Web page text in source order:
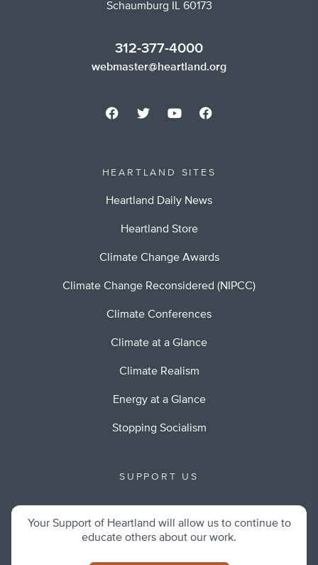
Schaumburg IL 60173
312-377-4000
webmaster@heartland.org
HEARTLAND SITES
Heartland Daily News
Heartland Store
Climate Change Awards
Climate Change Reconsidered (NIPCC)
Climate Conferences
Climate at a Glance
Climate Realism
Energy at a Glance
Stopping Socialism
SUPPORT US
Your Support of Heartland will allow us to continue to
educate others about our work.